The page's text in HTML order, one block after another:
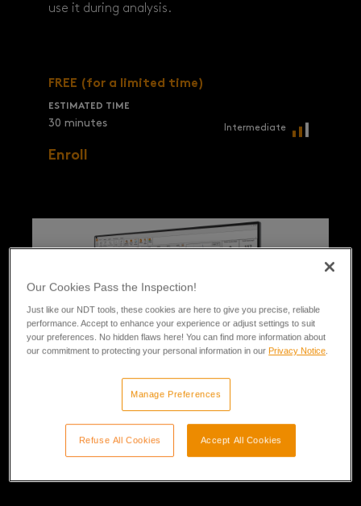
use it during analysis.
FREE (for a limited time)
ESTIMATED TIME
30 minutes
Enroll
Intermediate
Our Cookies Pass the Inspection!
Just like our NDT tools, these cookies are here to give you precise, reliable
performance. Accept to enhance your experience or adjust settings to suit
your preferences. No hidden flaws here! You can find more information about
our commitment to protecting your personal information in our Privacy Notice
Manage Preferences
Refuse All Cookies Accept All Cookies